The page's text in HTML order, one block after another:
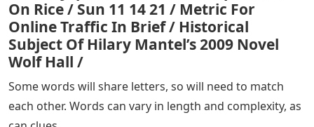
On Rice / Sun 11 14 21 / Metric For
Online Traffic In Brief / Historical
Subject Of Hilary Mantel’s 2009 Novel
Wolf Hall /
Some words will share letters, so will need to match
each other. Words can vary in length and complexity, as